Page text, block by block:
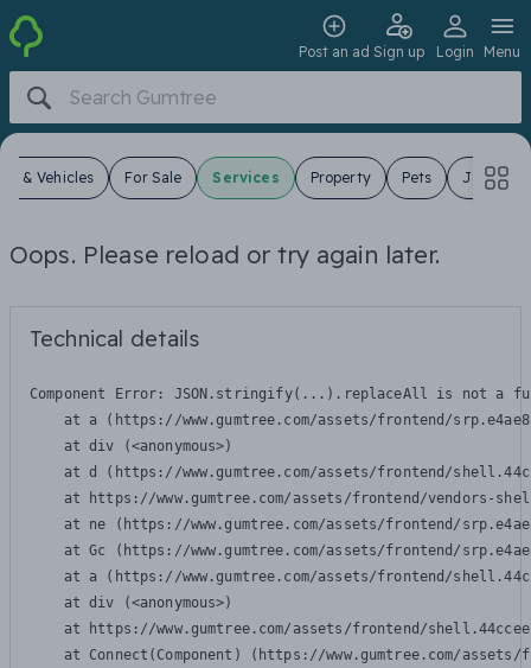
Post an ad Sign up Login Menu
& Vehicles For Sale Services Property Pets Jobs
Oops. Please reload or try again later.
Technical details
Component Error: JSON.stringify(...).replaceAll is not a
at a (https://www.gumtree.com/assets/frontend/
    at div (<anonymous>)
at d (https://www.gumtree.com/assets/frontend/
at https://www.gumtree.com/assets/frontend/vendors-
at ne (https://www.gumtree.com/assets/frontend/
at Gc (https://www.gumtree.com/assets/frontend/
at a (https://www.gumtree.com/assets/frontend/
    at div (<anonymous>)
at https://www.gumtree.com/assets/frontend/
at Connect(Component) (https://www.gumtree.com/